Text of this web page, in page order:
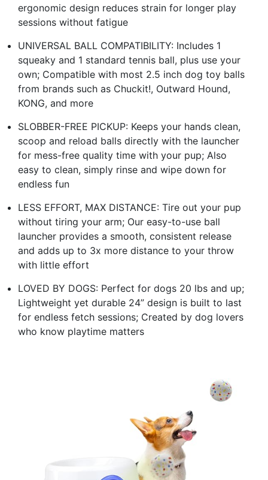
ergonomic design reduces strain for longer play
sessions without fatigue
UNIVERSAL BALL COMPATIBILITY: Includes 1
squeaky and 1 standard tennis ball, plus use your
own; Compatible with most 2.5 inch dog toy balls
from brands such as Chuckit!, Outward Hound,
KONG, and more
SLOBBER-FREE PICKUP: Keeps your hands clean,
scoop and reload balls directly with the launcher
for mess-free quality time with your pup; Also
easy to clean, simply rinse and wipe down for
endless fun
LESS EFFORT, MAX DISTANCE: Tire out your pup
without tiring your arm; Our easy-to-use ball
launcher provides a smooth, consistent release
and adds up to 3x more distance to your throw
with little effort
LOVED BY DOGS: Perfect for dogs 20 lbs and up;
Lightweight yet durable 24” design is built to last
for endless fetch sessions; Created by dog lovers
who know playtime matters